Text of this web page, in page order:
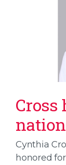
Cynthia
honored